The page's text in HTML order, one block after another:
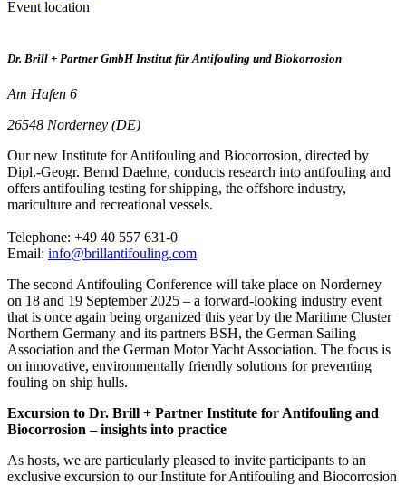
Event location
Dr. Brill + Partner GmbH Institut für Antifouling und Biokorrosion
Am Hafen 6
26548 Norderney (DE)
Our new Institute for Antifouling and Biocorrosion, directed by
Dipl.-Geogr. Bernd Daehne, conducts research into antifouling and
offers antifouling testing for shipping, the offshore industry,
mariculture and recreational vessels.
Telephone: +49 40 557 631-0
Email: info@brillantifouling.com
The second Antifouling Conference will take place on Norderney
on 18 and 19 September 2025 – a forward-looking industry event
that is once again being organized this year by the Maritime Cluster
Northern Germany and its partners BSH, the German Sailing
Association and the German Motor Yacht Association. The focus is
on innovative, environmentally friendly solutions for preventing
fouling on ship hulls.
Excursion to Dr. Brill + Partner Institute for Antifouling and
Biocorrosion – insights into practice
As hosts, we are particularly pleased to invite participants to an
exclusive excursion to our Institute for Antifouling and Biocorrosion